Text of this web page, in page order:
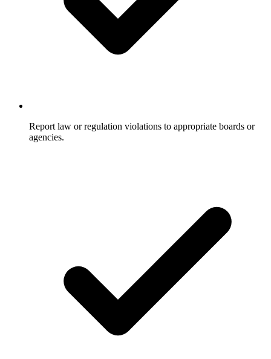
Report law or regulation violations to appropriate boards or
agencies.